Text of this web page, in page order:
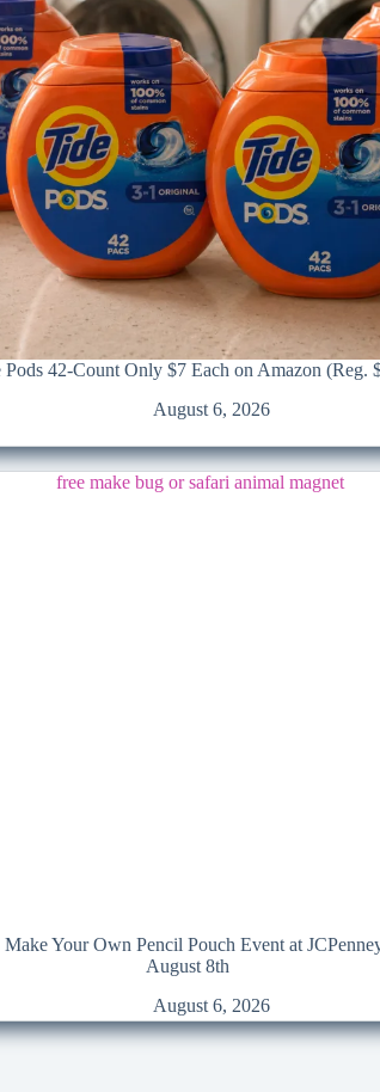
Pods 42-Count Only $7 Each on Amazon (Reg.
August 6, 2026
Make Your Own Pencil Pouch Event at
August 8th
August 6, 2026